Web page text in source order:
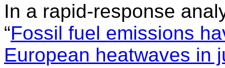
In a rapid-response
“Fossil fuel emissions
European heatwaves in